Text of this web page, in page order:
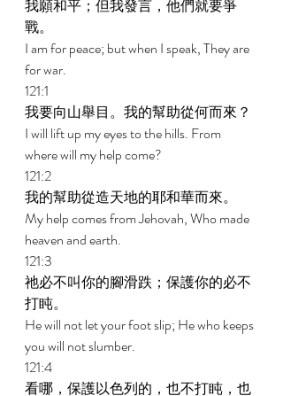
我願和平；但我發言，他們就要爭
戰。
I am for peace; but when I speak, They are
for war.
121:1
我要向山舉目。我的幫助從何而來？
I will lift up my eyes to the hills. From
where will my help come?
121:2
我的幫助從造天地的耶和華而來。
My help comes from Jehovah, Who made
heaven and earth.
121:3
祂必不叫你的腳滑跌；保護你的必不
打盹。
He will not let your foot slip; He who keeps
you will not slumber.
121:4
看哪，保護以色列的，也不打盹，也